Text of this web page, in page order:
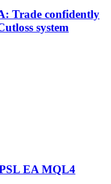
Trade confidently
system
EA MQL4